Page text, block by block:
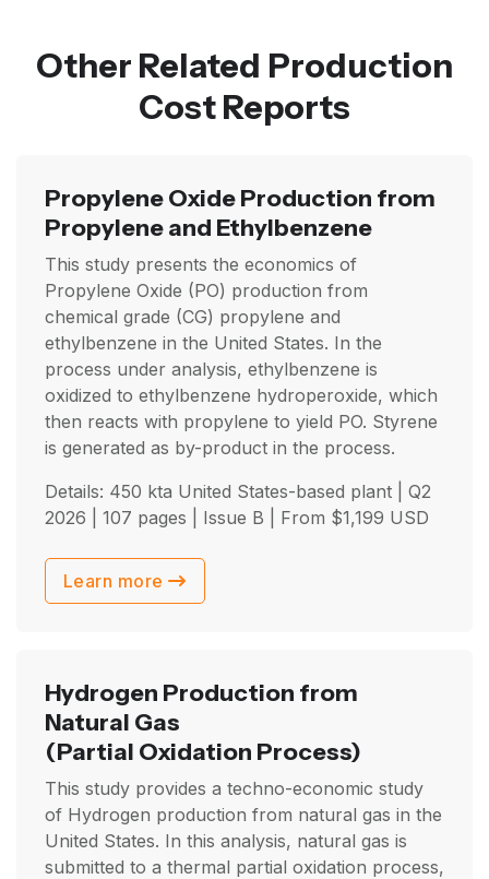
Other Related Production
Cost Reports
Propylene Oxide Production from
Propylene and Ethylbenzene
This study presents the economics of
Propylene Oxide (PO) production from
chemical grade (CG) propylene and
ethylbenzene in the United States. In the
process under analysis, ethylbenzene is
oxidized to ethylbenzene hydroperoxide, which
then reacts with propylene to yield PO. Styrene
is generated as by-product in the process.
Details: 450 kta United States-based plant | Q2
2026 | 107 pages | Issue B | From $1,199 USD
Learn more
Hydrogen Production from
Natural Gas
(Partial Oxidation Process)
This study provides a techno-economic study
of Hydrogen production from natural gas in the
United States. In this analysis, natural gas is
submitted to a thermal partial oxidation process,